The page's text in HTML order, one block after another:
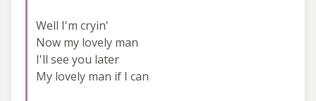
Well I'm cryin'
Now my lovely man
I'll see you later
My lovely man if I can